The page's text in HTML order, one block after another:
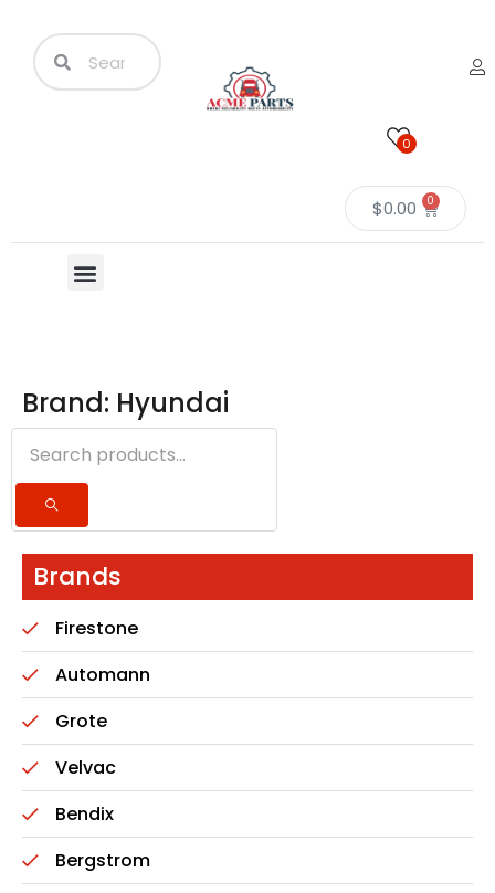
0
$0.00 0
Brand: Hyundai
Brands
Firestone
Automann
Grote
Velvac
Bendix
Bergstrom